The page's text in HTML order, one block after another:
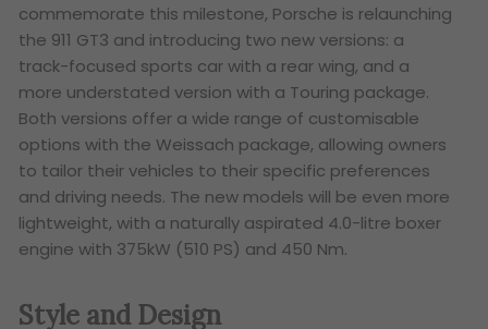
commemorate this milestone, Porsche is relaunching
the 911 GT3 and introducing two new versions: a
track-focused sports car with a rear wing, and a
more understated version with a Touring package.
Both versions offer a wide range of customisable
options with the Weissach package, allowing owners
to tailor their vehicles to their specific preferences
and driving needs. The new models will be even more
lightweight, with a naturally aspirated 4.0-litre boxer
engine with 375kW (510 PS) and 450 Nm.
Style and Design